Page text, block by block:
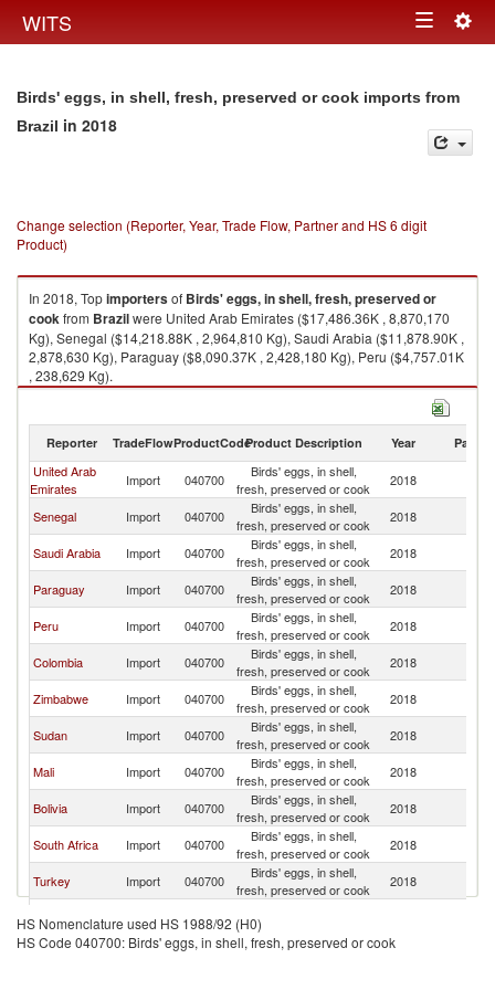
WITS Toggle
Birds' eggs, in shell, fresh, preserved or cook imports from
Brazil in 2018
Change selection (Reporter, Year, Trade Flow, Partner and HS 6 digit
Product)
In 2018, Topimportersof Birds' eggs, in shell, fresh, preserved or
cookfrom Brazilwere United Arab Emirates ($17,486.36K , 8,870,170
Kg), Senegal ($14,218.88K , 2,964,810 Kg), Saudi Arabia ($11,878.90K ,
2,878,630 Kg), Paraguay ($8,090.37K , 2,428,180 Kg), Peru ($4,757.01K
, 238,629 Kg).
Birds' eggs, in shell, fresh, preserved or cook exports by country in 2018
Reporter TradeFlowProductCodeProduct Description Year Partner
United Arab
Emirates
Import 040700
Birds' eggs, in shell,
fresh, preserved or cook
2018
Senegal Import 040700
Birds' eggs, in shell,
fresh, preserved or cook
2018
Saudi Arabia Import 040700
Birds' eggs, in shell,
fresh, preserved or cook
2018
Paraguay Import 040700
Birds' eggs, in shell,
fresh, preserved or cook
2018
Peru Import 040700
Birds' eggs, in shell,
fresh, preserved or cook
2018
Colombia Import 040700
Birds' eggs, in shell,
fresh, preserved or cook
2018
Zimbabwe Import 040700
Birds' eggs, in shell,
fresh, preserved or cook
2018
Sudan Import 040700
Birds' eggs, in shell,
fresh, preserved or cook
2018
Mali Import 040700
Birds' eggs, in shell,
fresh, preserved or cook
2018
Bolivia Import 040700
Birds' eggs, in shell,
fresh, preserved or cook
2018
South Africa Import 040700
Birds' eggs, in shell,
fresh, preserved or cook
2018
Turkey Import 040700
Birds' eggs, in shell,
fresh, preserved or cook
2018
Union
Import 040700
fresh, preserved or cook
Germany Import 040700
Birds' eggs, in shell,
2018
HS Nomenclature used HS 1988/92 (H0)
HS Code 040700: Birds' eggs, in shell, fresh, preserved or cook